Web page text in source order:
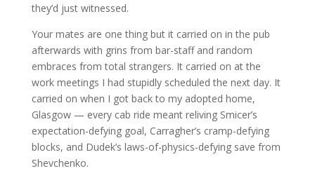
they’d just witnessed.
Your mates are one thing but it carried on in the pub
afterwards with grins from bar-staff and random
embraces from total strangers. It carried on at the
work meetings I had stupidly scheduled the next day. It
carried on when I got back to my adopted home,
Glasgow — every cab ride meant reliving Smicer’s
expectation-defying goal, Carragher’s cramp-defying
blocks, and Dudek’s laws-of-physics-defying save from
Shevchenko.